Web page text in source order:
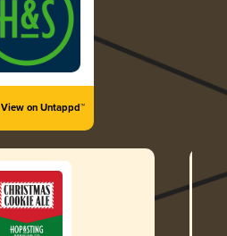
View on Untappd™